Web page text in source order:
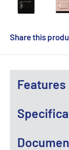
Share this
Features